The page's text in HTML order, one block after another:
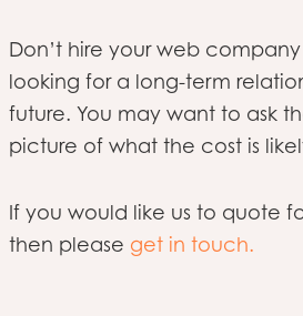
Don’t hire your web
looking for a long-term
future. You may want to ask
picture of what the cost is
If you would like us to quote
then please get in touch.